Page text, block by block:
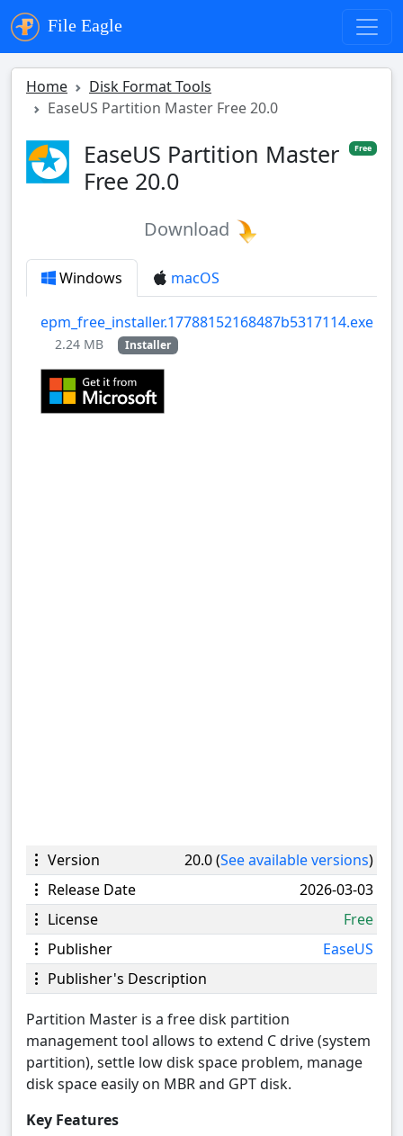
File Eagle
Home
Disk Format Tools
EaseUS Partition Master Free 20.0
EaseUS Partition Master
Free 20.0
Free
Download
Windows macOS
epm_free_installer.17788152168487b5317114.exe
2.24 MB Installer
Version 20.0 (See available versions)
Release Date
2026-03-03
License
Free
Publisher
EaseUS
Publisher's Description
Partition Master is a free disk partition
management tool allows to extend C drive (system
partition), settle low disk space problem, manage
disk space easily on MBR and GPT disk.
Key Features